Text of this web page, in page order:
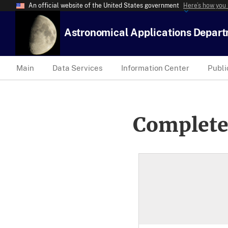
An official website of the United States government Here’s how
Astronomical Applications
Main Data Services Information Center